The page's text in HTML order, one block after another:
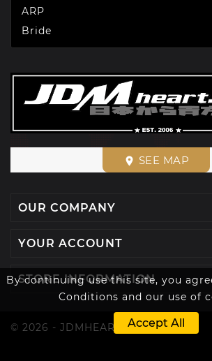
By continuing use this site, you
Conditions and our use of
Accept All
ARP
Bride
place SEE MAP
OUR COMPANY
YOUR ACCOUNT
STORE INFORMATION
© 2026 - JDMHEART™